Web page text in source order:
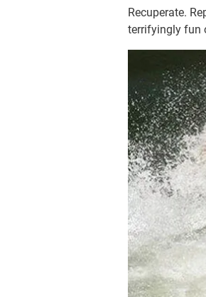
Recuperate.
terrifyingly fun